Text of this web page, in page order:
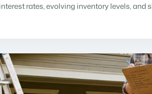
rates, evolving inventory levels,